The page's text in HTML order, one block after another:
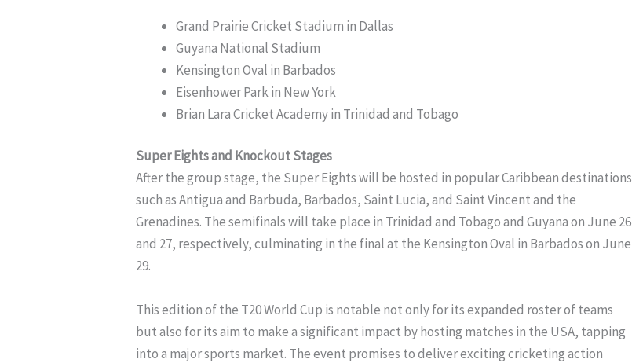
Grand Prairie Cricket Stadium in Dallas
Guyana National Stadium
Kensington Oval in Barbados
Eisenhower Park in New York
Brian Lara Cricket Academy in Trinidad and Tobago
Super Eights and Knockout Stages
After the group stage, the Super Eights will be hosted in popular Caribbean destinations
such as Antigua and Barbuda, Barbados, Saint Lucia, and Saint Vincent and the
Grenadines. The semifinals will take place in Trinidad and Tobago and Guyana on June 26
and 27, respectively, culminating in the final at the Kensington Oval in Barbados on June
29.
This edition of the T20 World Cup is notable not only for its expanded roster of teams
but also for its aim to make a significant impact by hosting matches in the USA, tapping
into a major sports market. The event promises to deliver exciting cricketing action